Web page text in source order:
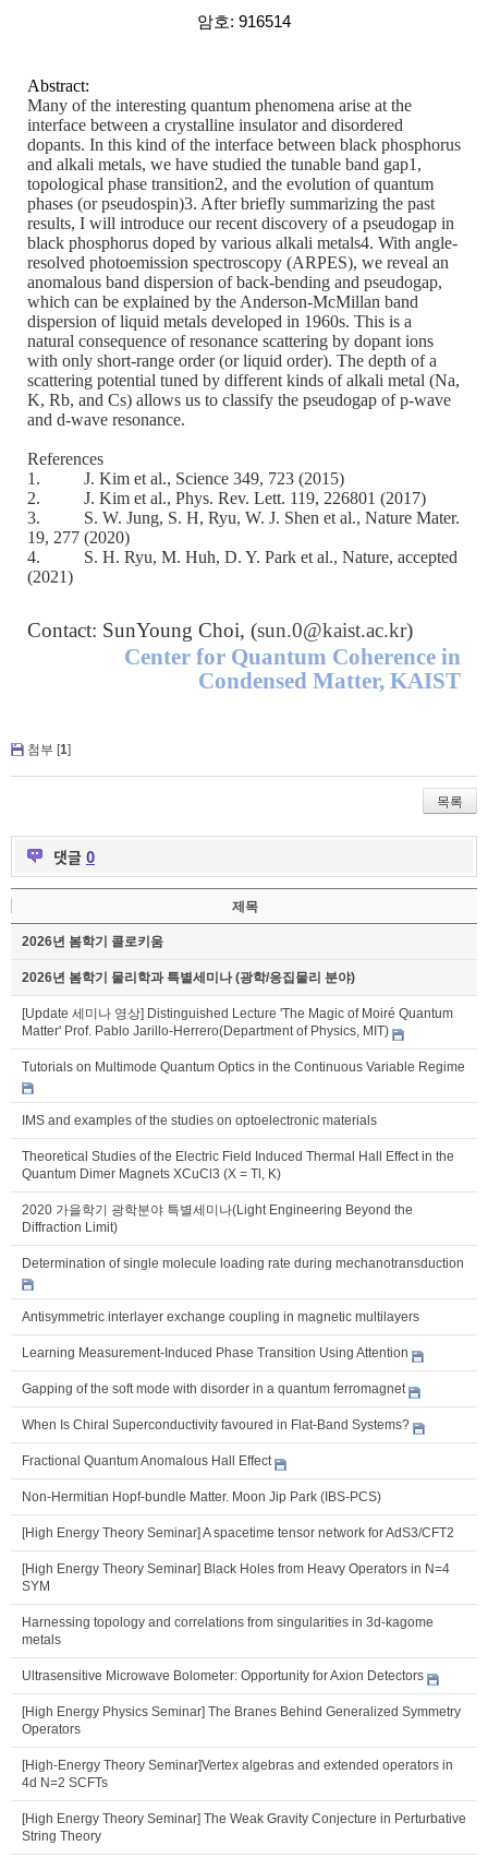
암호: 916514
Abstract:
Many of the interesting quantum phenomena arise at the
interface between a crystalline insulator and disordered
dopants. In this kind of the interface between black phosphorus
and alkali metals, we have studied the tunable band gap1,
topological phase transition2, and the evolution of quantum
phases (or pseudospin)3. After briefly summarizing the past
results, I will introduce our recent discovery of a pseudogap in
black phosphorus doped by various alkali metals4. With angle-
resolved photoemission spectroscopy (ARPES), we reveal an
anomalous band dispersion of back-bending and pseudogap,
which can be explained by the Anderson-McMillan band
dispersion of liquid metals developed in 1960s. This is a
natural consequence of resonance scattering by dopant ions
with only short-range order (or liquid order). The depth of a
scattering potential tuned by different kinds of alkali metal (Na,
K, Rb, and Cs) allows us to classify the pseudogap of p-wave
and d-wave resonance.
References
1.
J. Kim et al., Science 349, 723 (2015)
2.
J. Kim et al., Phys. Rev. Lett. 119, 226801 (2017)
3.
S. W. Jung, S. H, Ryu, W. J. Shen et al., Nature Mater.
19, 277 (2020)
4.
S. H. Ryu, M. Huh, D. Y. Park et al., Nature, accepted
(2021)
Contact: SunYoung Choi, (sun.0@kaist.ac.kr)
Center for Quantum Coherence in
Condensed Matter, KAIST
첨부 [1]
목록
댓글 0
제목
2026년 봄학기 콜로키움
2026년 봄학기 물리학과 특별세미나 (광학/응집물리 분야)
[Update 세미나 영상] Distinguished Lecture 'The Magic of Moiré Quantum
Matter' Prof. Pablo Jarillo-Herrero(Department of Physics, MIT)
Tutorials on Multimode Quantum Optics in the Continuous Variable Regime
IMS and examples of the studies on optoelectronic materials
Theoretical Studies of the Electric Field Induced Thermal Hall Effect in the
Quantum Dimer Magnets XCuCl3 (X = Tl, K)
2020 가을학기 광학분야 특별세미나(Light Engineering Beyond the
Diffraction Limit)
Determination of single molecule loading rate during mechanotransduction
Antisymmetric interlayer exchange coupling in magnetic multilayers
Learning Measurement-Induced Phase Transition Using Attention
Gapping of the soft mode with disorder in a quantum ferromagnet
When Is Chiral Superconductivity favoured in Flat-Band Systems?
Fractional Quantum Anomalous Hall Effect
Non-Hermitian Hopf-bundle Matter. Moon Jip Park (IBS-PCS)
[High Energy Theory Seminar] A spacetime tensor network for AdS3/CFT2
[High Energy Theory Seminar] Black Holes from Heavy Operators in N=4
SYM
Harnessing topology and correlations from singularities in 3d-kagome
metals
Ultrasensitive Microwave Bolometer: Opportunity for Axion Detectors
[High Energy Physics Seminar] The Branes Behind Generalized Symmetry
Operators
[High-Energy Theory Seminar]Vertex algebras and extended operators in
4d N=2 SCFTs
[High Energy Theory Seminar] The Weak Gravity Conjecture in Perturbative
String Theory